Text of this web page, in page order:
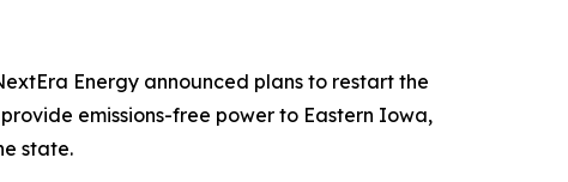
Energy announced plans to restart the
emissions-free power to Eastern Iowa,
state.